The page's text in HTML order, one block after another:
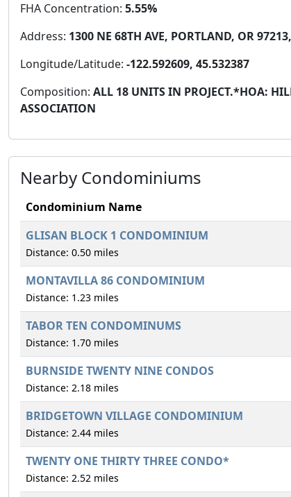
FHA Concentration: 5.55%
Address: 1300 NE 68TH AVE, PORTLAND, OR
Longitude/Latitude: -122.592609, 45.532387
Composition: ALL 18 UNITS IN PROJECT.*HOA:
ASSOCIATION
Nearby Condominiums
Condominium Name
GLISAN BLOCK 1 CONDOMINIUM
Distance: 0.50 miles
MONTAVILLA 86 CONDOMINIUM
Distance: 1.23 miles
TABOR TEN CONDOMINUMS
Distance: 1.70 miles
BURNSIDE TWENTY NINE CONDOS
Distance: 2.18 miles
BRIDGETOWN VILLAGE CONDOMINIUM
Distance: 2.44 miles
TWENTY ONE THIRTY THREE CONDO*
Distance: 2.52 miles